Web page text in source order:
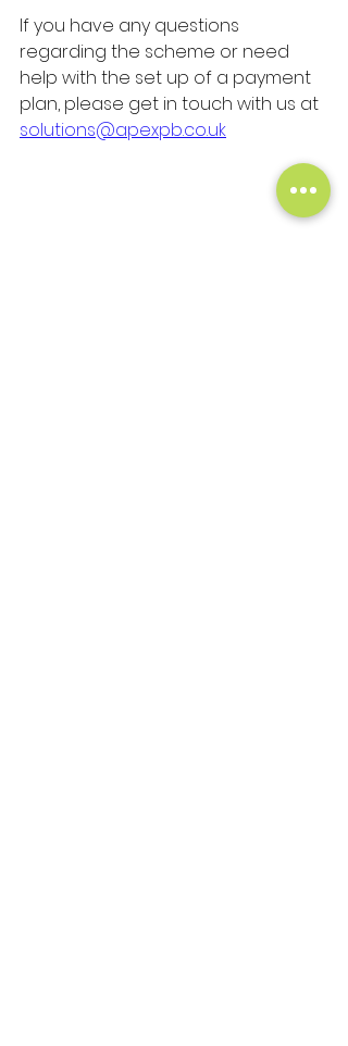
If you have any questions
regarding the scheme or need
help with the set up of a payment
plan, please get in touch with us at
solutions@apexpb.co.uk